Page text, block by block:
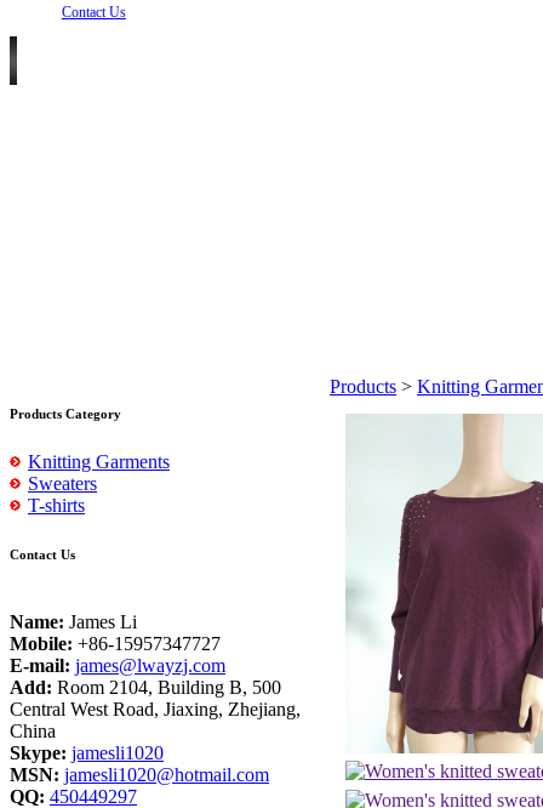
Contact Us
Products Category
Knitting Garments
Sweaters
T-shirts
Contact Us
Name: James Li
Mobile: +86-15957347727
E-mail: james@lwayzj.com
Add: Room 2104, Building B, 500
Central West Road, Jiaxing, Zhejiang,
China
Skype: jamesli1020
MSN: jamesli1020@hotmail.com
QQ: 450449297
Products > Knitting